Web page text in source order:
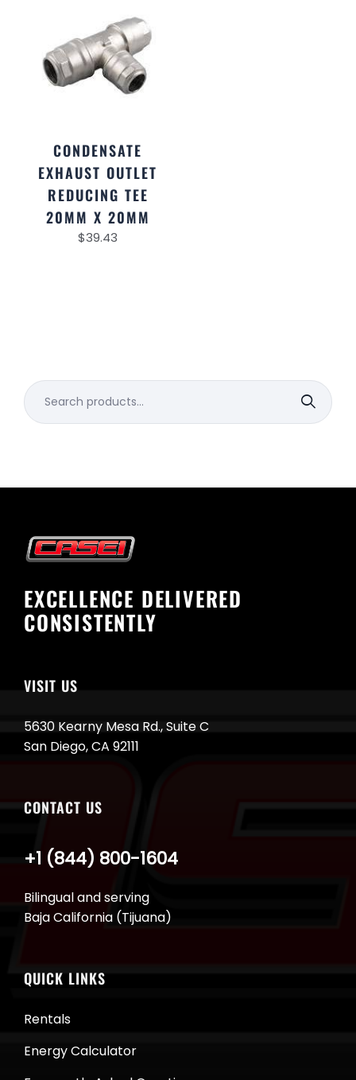
CONDENSATE
EXHAUST OUTLET
REDUCING TEE
20MM X 20MM
$39.43
Search
for:
EXCELLENCE DELIVERED
CONSISTENTLY
VISIT US
5630 Kearny Mesa Rd., Suite C
San Diego, CA 92111
CONTACT US
Bilingual and serving
Baja California (Tijuana)
+1 (844) 800-1604
QUICK LINKS
Rentals
Energy Calculator